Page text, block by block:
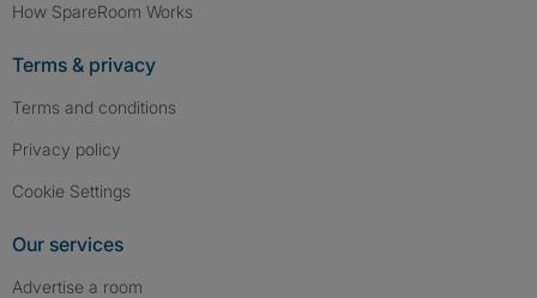
How SpareRoom Works
Terms & privacy
Terms and conditions
Privacy policy
Cookie Settings
Our services
Advertise a room